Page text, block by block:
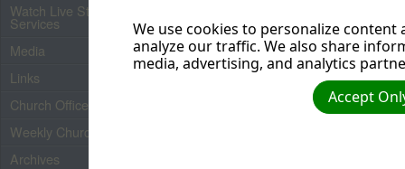
Watch Live Streaming of Our
Services
Media
Links
Church Officers 2026
Weekly Church Bulletin
Archives
Those who faithfully
popularity contests.It's
are children of God;
and talked with God
another way to know
for if it is, the world
We use cookies to personalize
analyze our traffic. We also share
media, advertising, and analytics
Accept